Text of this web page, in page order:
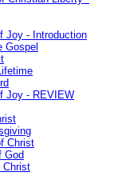
Joy - Introduction
Gospel
Joy - REVIEW
Christ
God
Christ